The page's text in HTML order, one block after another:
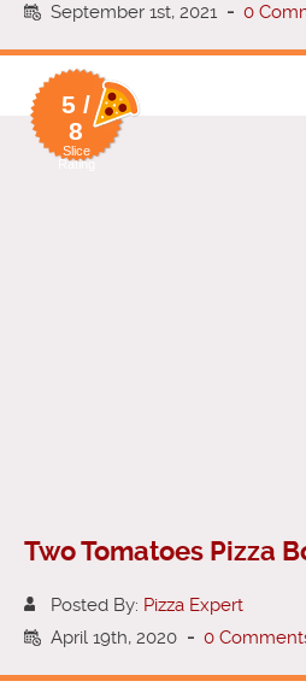
September 1st, 2021 - 0
5 /
8
Slice
Rating
Two Tomatoes Pizza
Posted By: Pizza Expert
April 19th, 2020 - 0